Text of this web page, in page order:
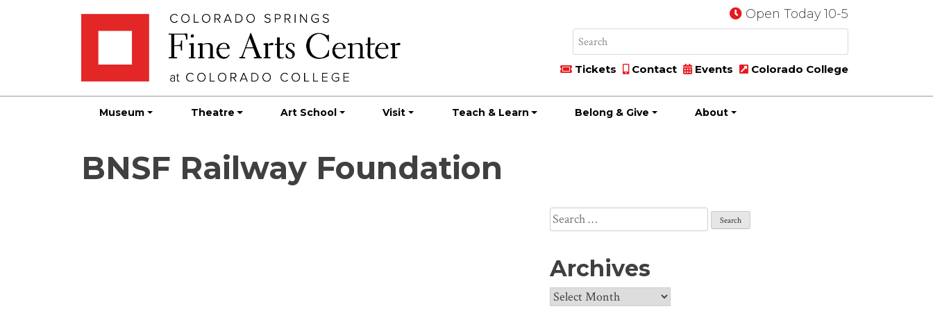
Open Today 10-5
Tickets Contact Events Colorado College
Museum Theatre Art School Visit Teach & Learn Belong & Give About
BNSF Railway Foundation
Search
for:
Archives
Archives